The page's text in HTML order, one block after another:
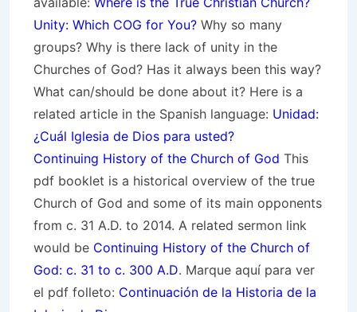
Unity: Which COG for You? Why so many
groups? Why is there lack of unity in the
Churches of God? Has it always been this way?
What can/should be done about it? Here is a
related article in the Spanish language: Unidad:
¿Cuál Iglesia de Dios para usted?
Continuing History of the Church of God This
pdf booklet is a historical overview of the true
Church of God and some of its main opponents
from c. 31 A.D. to 2014. A related sermon link
would be Continuing History of the Church of
God: c. 31 to c. 300 A.D. Marque aquí para ver
el pdf folleto: Continuación de la Historia de la